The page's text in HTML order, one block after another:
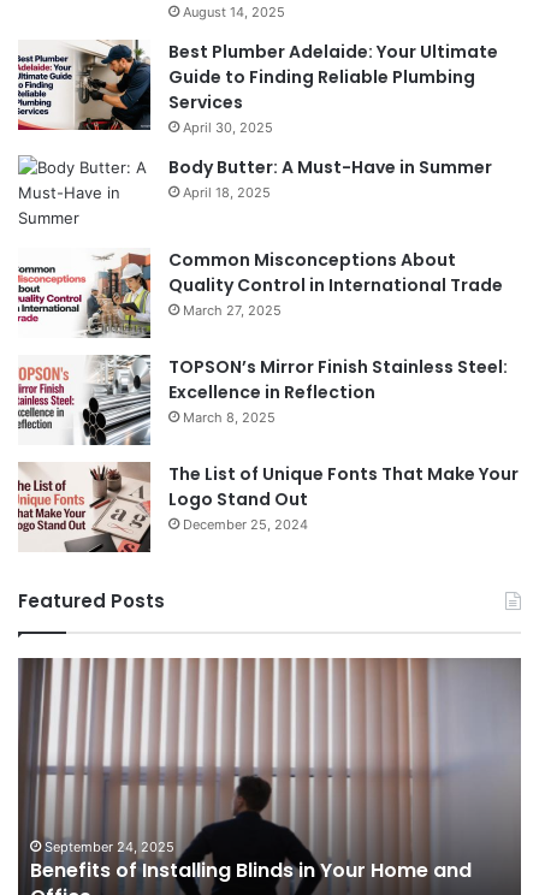
August 14, 2025
Best Plumber Adelaide: Your Ultimate
Guide to Finding Reliable Plumbing
Services
April 30, 2025
Body Butter: A Must-Have in Summer
April 18, 2025
Common Misconceptions About
Quality Control in International Trade
March 27, 2025
TOPSON’s Mirror Finish Stainless Steel:
Excellence in Reflection
March 8, 2025
The List of Unique Fonts That Make Your
Logo Stand Out
December 25, 2024
Featured Posts
Benefits
Installing
Blinds
in
and
Office
September 24, 2025
Benefits of Installing Blinds in Your Home and